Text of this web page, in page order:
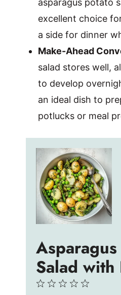
excellent choice
a side for dinner
Make-Ahead
salad stores well,
to develop
an ideal dish to
potlucks or meal
Salad with
4
3
2
1